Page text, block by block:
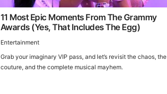
11 Most Epic Moments From The Grammy
Awards (Yes, That Includes The Egg)
Entertainment
Grab your imaginary VIP pass, and let’s revisit the chaos, the
couture, and the complete musical mayhem.